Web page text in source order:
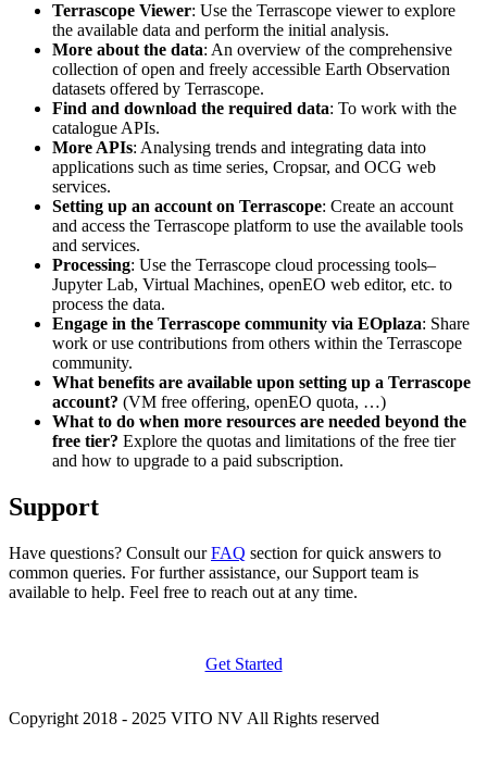
Terrascope Viewer: Use the Terrascope viewer to explore
the available data and perform the initial analysis.
More about the data: An overview of the comprehensive
collection of open and freely accessible Earth Observation
datasets offered by Terrascope.
Find and download the required data: To work with the
catalogue APIs.
More APIs: Analysing trends and integrating data into
applications such as time series, Cropsar, and OCG web
services.
Setting up an account on Terrascope: Create an account
and access the Terrascope platform to use the available tools
and services.
Processing: Use the Terrascope cloud processing tools–
Jupyter Lab, Virtual Machines, openEO web editor, etc. to
process the data.
Engage in the Terrascope community via EOplaza: Share
work or use contributions from others within the Terrascope
community.
What benefits are available upon setting up a Terrascope
account? (VM free offering, openEO quota, …)
What to do when more resources are needed beyond the
free tier? Explore the quotas and limitations of the free tier
and how to upgrade to a paid subscription.
Support
Have questions? Consult ourFAQ section for quick answers to
common queries. For further assistance, our Support team is
available to help. Feel free to reach out at any time.
Get Started
Copyright 2018 - 2025 VITO NV All Rights reserved